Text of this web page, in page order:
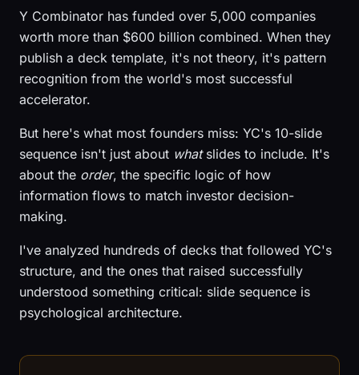
Y Combinator has funded over 5,000 companies
worth more than $600 billion combined. When they
publish a deck template, it's not theory, it's pattern
recognition from the world's most successful
accelerator.
But here's what most founders miss: YC's 10-slide
sequence isn't just about whatslides to include. It's
about the order, the specific logic of how
information flows to match investor decision-
making.
I've analyzed hundreds of decks that followed YC's
structure, and the ones that raised successfully
understood something critical: slide sequence is
psychological architecture.